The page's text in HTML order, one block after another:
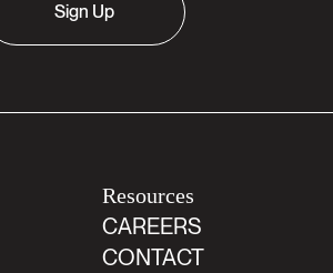
Sign Up
Resources
CAREERS
CONTACT